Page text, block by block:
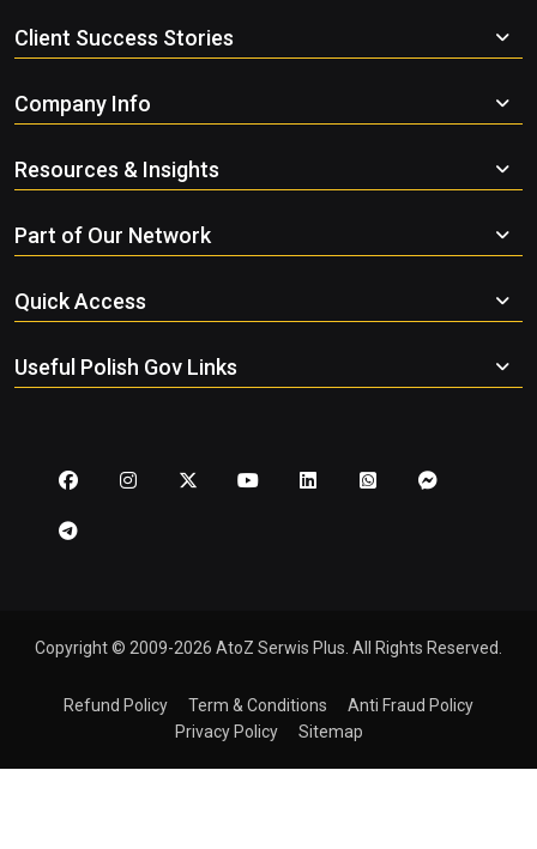
Client Success Stories
Company Info
Resources & Insights
Part of Our Network
Quick Access
Useful Polish Gov Links
Copyright © 2009-2026 AtoZ Serwis Plus. All Rights Reserved.
Refund Policy Term & Conditions
Anti Fraud Policy
Privacy Policy
Sitemap